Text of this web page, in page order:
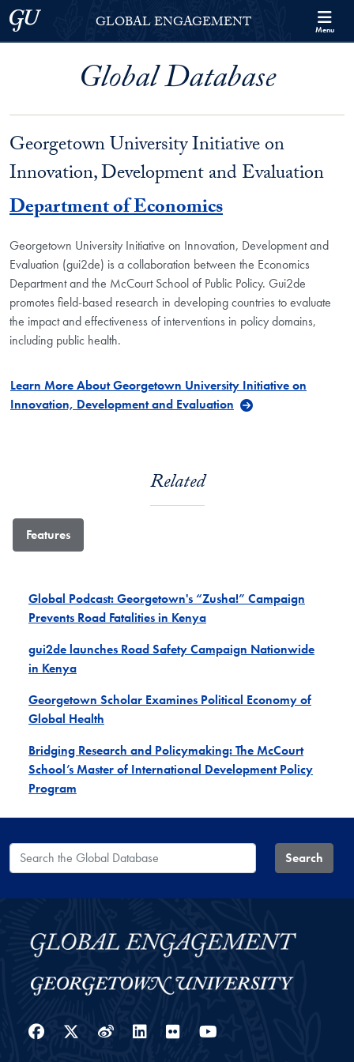
Skip to Georgetown Global Engagement Menu
Skip to main content
Georgetown UniversityGLOBAL ENGAGEMENT Menu
Global Database
Georgetown University Initiative on
Innovation, Development and Evaluation
Department of Economics
Georgetown University Initiative on Innovation, Development and
Evaluation (gui2de) is a collaboration between the Economics
Department and the McCourt School of Public Policy. Gui2de
promotes field-based research in developing countries to evaluate
the impact and effectiveness of interventions in policy domains,
including public health.
Learn More About Georgetown University Initiative on
Innovation, Development and Evaluation
Related
Features
Global Podcast: Georgetown's “Zusha!” Campaign
Prevents Road Fatalities in Kenya
gui2de launches Road Safety Campaign Nationwide
in Kenya
Georgetown Scholar Examines Political Economy of
Global Health
Bridging Research and Policymaking: The McCourt
School’s Master of International Development Policy
Program
Search the Global Database Search
Facebook
Twitter
WeiboLinkedIn
Flickr